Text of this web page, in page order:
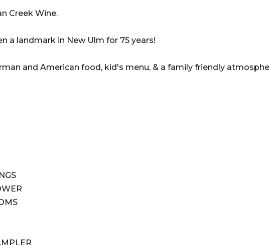
Creek Wine.
a landmark in New Ulm for 75 years!
and American food, kid's menu, & a family friendly